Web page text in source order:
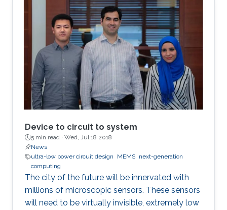
Device to circuit to system
5 min read · Wed, Jul 18 2018
News
ultra-low power circuit design
MEMS next-generation
computing
The city of the future will be innervated with
millions of microscopic sensors. These sensors
will need to be virtually invisible, extremely low